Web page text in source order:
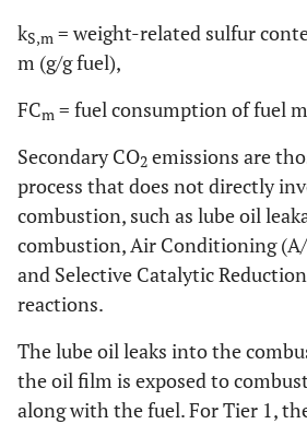
kS,m = weight-related sulfur
m (g/g fuel),
FCm = fuel consumption of fuel
Secondary CO2 emissions are
process that does not directly
combustion, such as lube oil
combustion, Air Conditioning (A/
and Selective Catalytic
reactions.
The lube oil leaks into the
the oil film is exposed to
along with the fuel. For Tier 1,